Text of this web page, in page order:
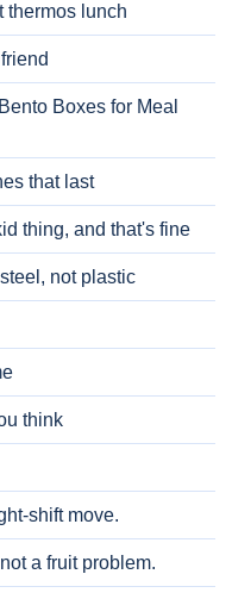
thermos lunch
Boxes for Meal
that last
thing, and that's fine
not plastic
think
shift move.
a fruit problem.